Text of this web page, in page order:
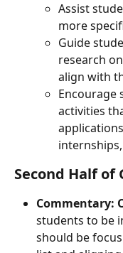
Assist
more
Guide
research
align with
Encourage
activities
Second Half of
Commentary:
students to be
should be